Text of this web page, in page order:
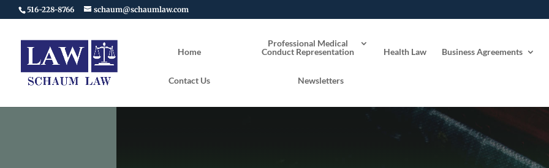
516-228-8766 schaum@schaumlaw.com
Home
Professional Medical
Conduct Representation
Health Law Business Agreements
Contact Us Newsletters